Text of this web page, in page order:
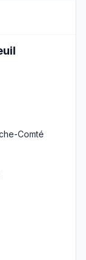
Comté